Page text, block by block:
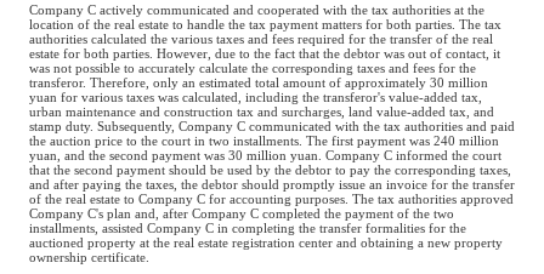
Company C actively communicated and cooperated with the tax authorities at the
location of the real estate to handle the tax payment matters for both parties. The tax
authorities calculated the various taxes and fees required for the transfer of the real
estate for both parties. However, due to the fact that the debtor was out of contact, it
was not possible to accurately calculate the corresponding taxes and fees for the
transferor. Therefore, only an estimated total amount of approximately 30 million
yuan for various taxes was calculated, including the transferor's value-added tax,
urban maintenance and construction tax and surcharges, land value-added tax, and
stamp duty. Subsequently, Company C communicated with the tax authorities and paid
the auction price to the court in two installments. The first payment was 240 million
yuan, and the second payment was 30 million yuan. Company C informed the court
that the second payment should be used by the debtor to pay the corresponding taxes,
and after paying the taxes, the debtor should promptly issue an invoice for the transfer
of the real estate to Company C for accounting purposes. The tax authorities approved
Company C's plan and, after Company C completed the payment of the two
installments, assisted Company C in completing the transfer formalities for the
auctioned property at the real estate registration center and obtaining a new property
ownership certificate.